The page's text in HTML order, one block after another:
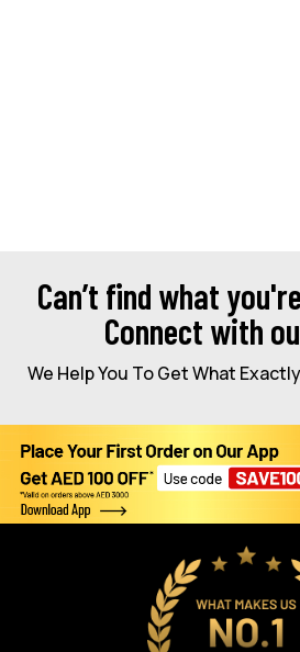
Can’t find what
Connect with
We Help You To Get What